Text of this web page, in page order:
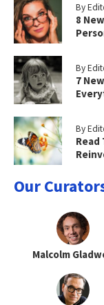
By
8
By
7
By
Our
Malcolm